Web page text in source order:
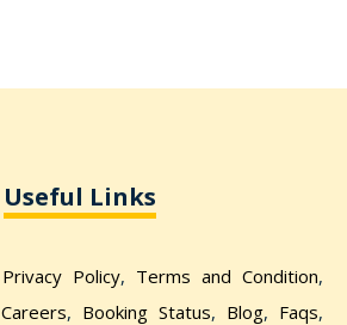
Useful Links
Privacy Policy, Terms and Condition,
Careers, Booking Status, Blog, Faqs,